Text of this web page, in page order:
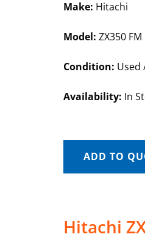
Make: Hitachi
Model: ZX350 FM
Condition: Used
Availability: In
ADD TO
Hitachi